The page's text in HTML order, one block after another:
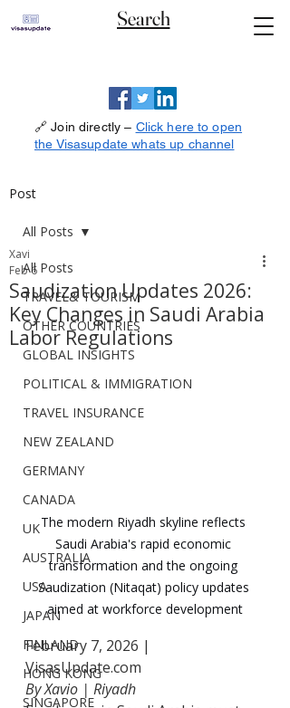
Search
🔗 Join directly – Click here to open
the Visasupdate whats up channel
Post
All Posts
TRAVEL& TOURISM
OTHER COUNTRIES
GLOBAL INSIGHTS
POLITICAL & IMMIGRATION
TRAVEL INSURANCE
NEW ZEALAND
GERMANY
CANADA
UK
AUSTRALIA
USA
JAPAN
FINLAND
HONG KONG
SINGAPORE
All Posts
Saudization Updates 2026:
Key Changes in Saudi Arabia
Labor Regulations
Xavi
Feb 6
The modern Riyadh skyline reflects
Saudi Arabia's rapid economic
transformation and the ongoing
Saudization (Nitaqat) policy updates
aimed at workforce development
February 7, 2026 |
VisasUpdate.com
By Xavio | Riyadh